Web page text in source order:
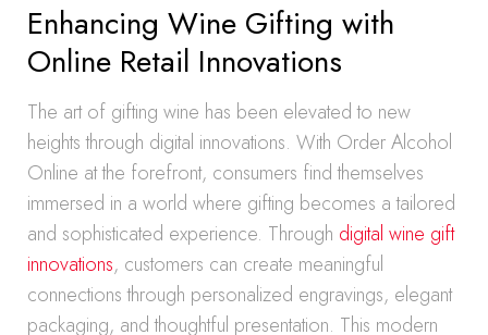
Enhancing Wine Gifting with
Online Retail Innovations
The art of gifting wine has been elevated to new
heights through digital innovations. With Order Alcohol
Online at the forefront, consumers find themselves
immersed in a world where gifting becomes a tailored
and sophisticated experience. Through digital wine gift
innovations, customers can create meaningful
connections through personalized engravings, elegant
packaging, and thoughtful presentation. This modern